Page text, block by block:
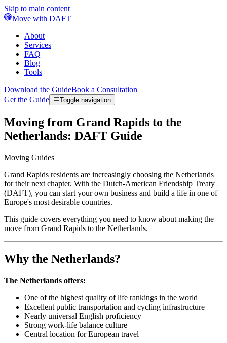
Skip to main content
Move with DAFT
About
Services
FAQ
Blog
Tools
Download the GuideBook a Consultation
Get the Guide
Toggle navigation
Moving from Grand Rapids to the
Netherlands: DAFT Guide
Moving Guides
Grand Rapids residents are increasingly choosing the Netherlands
for their next chapter. With the Dutch-American Friendship Treaty
(DAFT), you can start your own business and build a life in one of
Europe's most desirable countries.
This guide covers everything you need to know about making the
move from Grand Rapids to the Netherlands.
Why the Netherlands?
The Netherlands offers:
One of the highest quality of life rankings in the world
Excellent public transportation and cycling infrastructure
Nearly universal English proficiency
Strong work-life balance culture
Central location for European travel